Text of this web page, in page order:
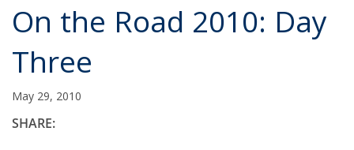
NEWSLETTERS
On the Road 2010: Day
Three
May 29, 2010
SHARE: